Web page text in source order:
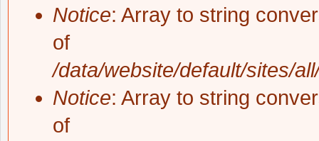
Notice: Array to string
of
/data/website/default/sites/
Notice: Array to string
of